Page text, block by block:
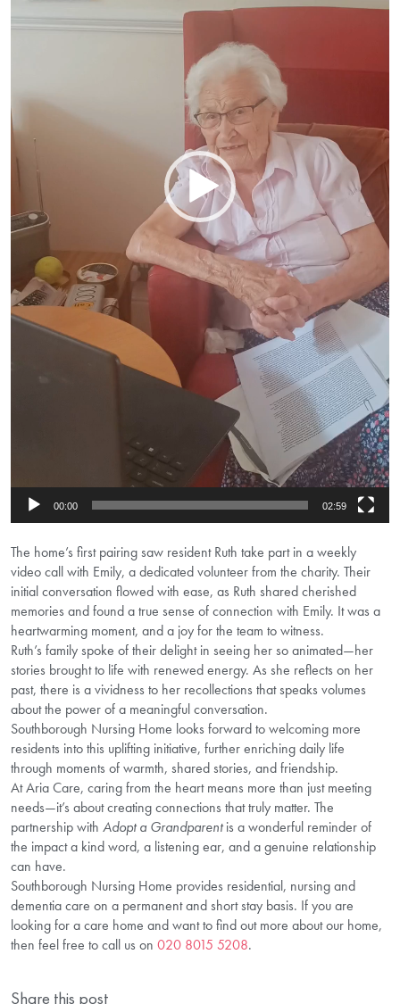
00:00 02:59
The home’s first pairing saw resident Ruth take part in a weekly
video call with Emily, a dedicated volunteer from the charity. Their
initial conversation flowed with ease, as Ruth shared cherished
memories and found a true sense of connection with Emily. It was a
heartwarming moment, and a joy for the team to witness.
Ruth’s family spoke of their delight in seeing her so animated—her
stories brought to life with renewed energy. As she reflects on her
past, there is a vividness to her recollections that speaks volumes
about the power of a meaningful conversation.
Southborough Nursing Home looks forward to welcoming more
residents into this uplifting initiative, further enriching daily life
through moments of warmth, shared stories, and friendship.
At Aria Care, caring from the heart means more than just meeting
needs—it’s about creating connections that truly matter. The
partnership with Adopt a Grandparentis a wonderful reminder of
the impact a kind word, a listening ear, and a genuine relationship
can have.
Southborough Nursing Home provides residential, nursing and
dementia care on a permanent and short stay basis. If you are
looking for a care home and want to find out more about our home,
then feel free to call us on 020 8015 5208.
Share this post